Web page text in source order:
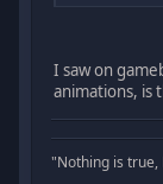
I saw on
animations, is
"Nothing is